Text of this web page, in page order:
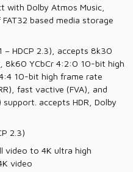
with Dolby Atmos Music,
based media storage
– HDCP 2.3), accepts 8k30
8k60 YCbCr 4:2:0 10-bit high
10-bit high frame rate
fast vactive (FVA), and
accepts HDR, Dolby
2.3)
video to 4K ultra high
video